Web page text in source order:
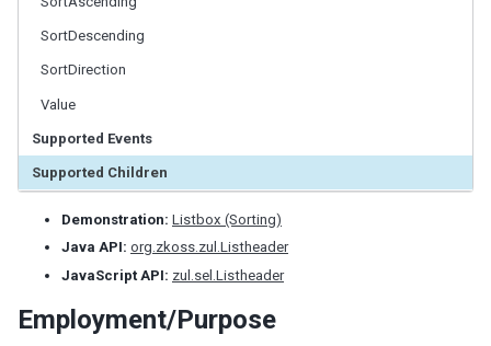
LayoutRegion
NumberInputElement
CONTAINERS
Caption
Groupbox
Idspace
Inputgroup
SortDescending
SortDirection
Value
Supported Events
Supported Children
Demonstration: Listbox (Sorting)
Java API: org.zkoss.zul.Listheader
JavaScript API: zul.sel.Listheader
Employment/Purpose